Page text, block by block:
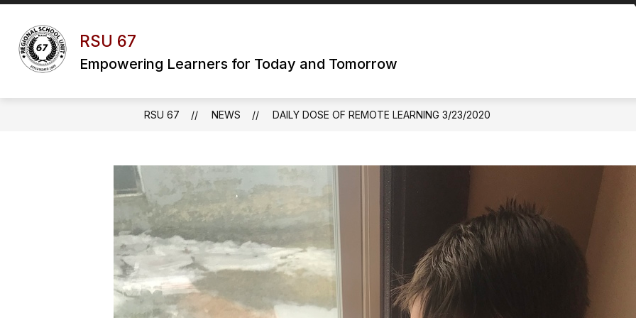
Skip
content
RSU 67
Empowering Learners for Today and Tomorrow
RSU 67 NEWS DAILY DOSE OF REMOTE LEARNING 3/23/2020